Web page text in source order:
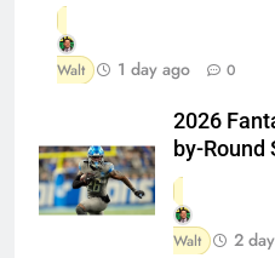
Walt 1 day ago 0
2026
by-Round
Walt 2